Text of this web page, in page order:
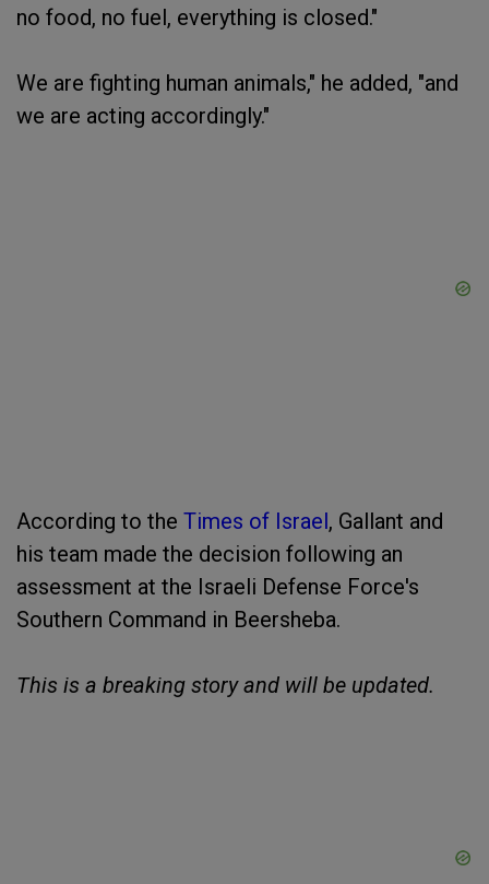
no food, no fuel, everything is closed."
We are fighting human animals," he added, "and
we are acting accordingly."
According to the Times of Israel, Gallant and
his team made the decision following an
assessment at the Israeli Defense Force's
Southern Command in Beersheba.
This is a breaking story and will be updated.